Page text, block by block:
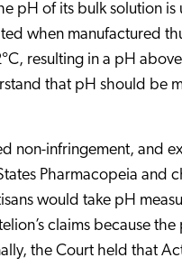
pH of its bulk solution
when manufactured
resulting in a pH
that pH should be
non-infringement, and
Pharmacopeia and
would take pH
claims because
the Court held that